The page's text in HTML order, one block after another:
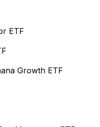
ETF
Growth ETF